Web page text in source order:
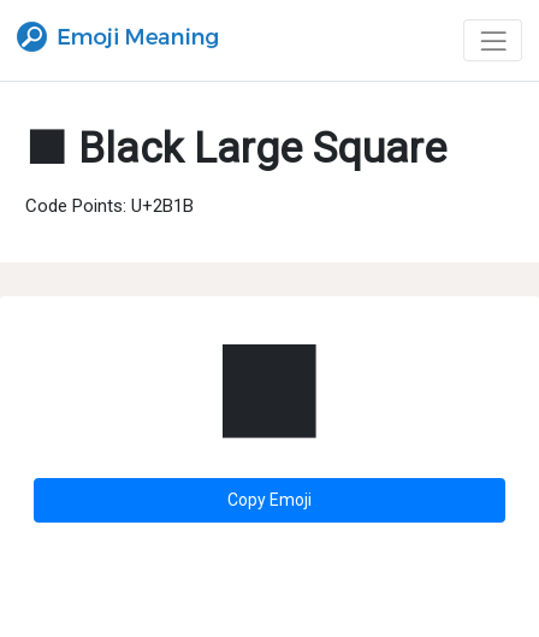
⬛ Black Large Square
Code Points: U+2B1B
⬛
Copy Emoji